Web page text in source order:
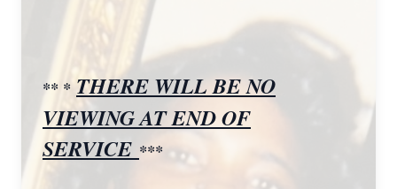
** * THERE WILL BE NO
VIEWING AT END OF
SERVICE ***